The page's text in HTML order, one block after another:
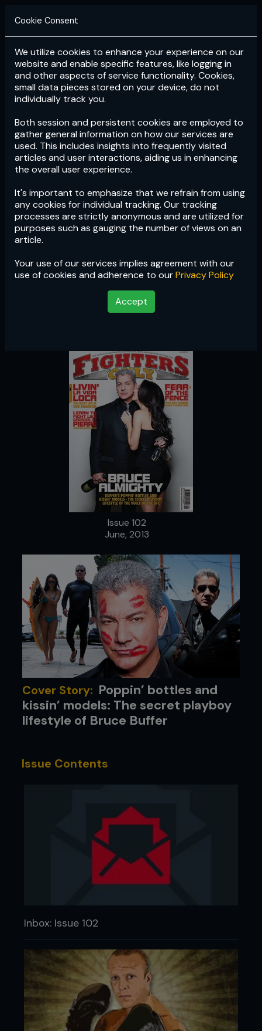
Login Subscribe
Cookie Consent
We utilize cookies to enhance your experience on our
website and enable specific features, like logging in
and other aspects of service functionality. Cookies,
small data pieces stored on your device, do not
individually track you.
Both session and persistent cookies are employed to
gather general information on how our services are
used. This includes insights into frequently visited
articles and user interactions, aiding us in enhancing
the overall user experience.
It's important to emphasize that we refrain from using
any cookies for individual tracking. Our tracking
processes are strictly anonymous and are utilized for
purposes such as gauging the number of views on an
article.
Your use of our services implies agreement with our
use of cookies and adherence to ourPrivacy Policy
Accept
Issue 102
Issue 102
June, 2013
Cover Story: Poppin’ bottles and
kissin’ models: The secret playboy
lifestyle of Bruce Buffer
Issue Contents
Inbox: Issue 102